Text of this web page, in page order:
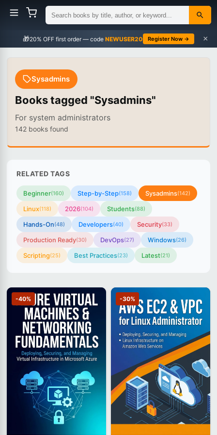
🎁 NEWUSER20 Register Now → ×
Sysadmins
Books tagged "Sysadmins"
For system administrators
142 books found
RELATED TAGS
Beginner(160) Step-by-Step(158) Sysadmins(142)
Linux(118) 2026(104) Students(88)
Hands-On(48) Developers(40) Security(33)
Production Ready(30) DevOps(27) Windows(26)
Scripting(25) Best Practices(23) Latest(21)
-40% -30%